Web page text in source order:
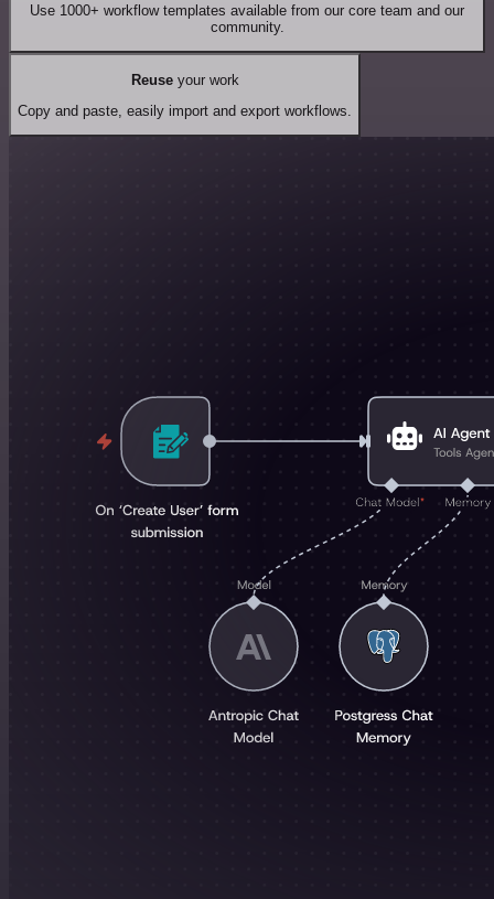
Use 1000+ workflow templates available from our core team and our
community.
Reuseyour work
Copy and paste, easily import and export workflows.